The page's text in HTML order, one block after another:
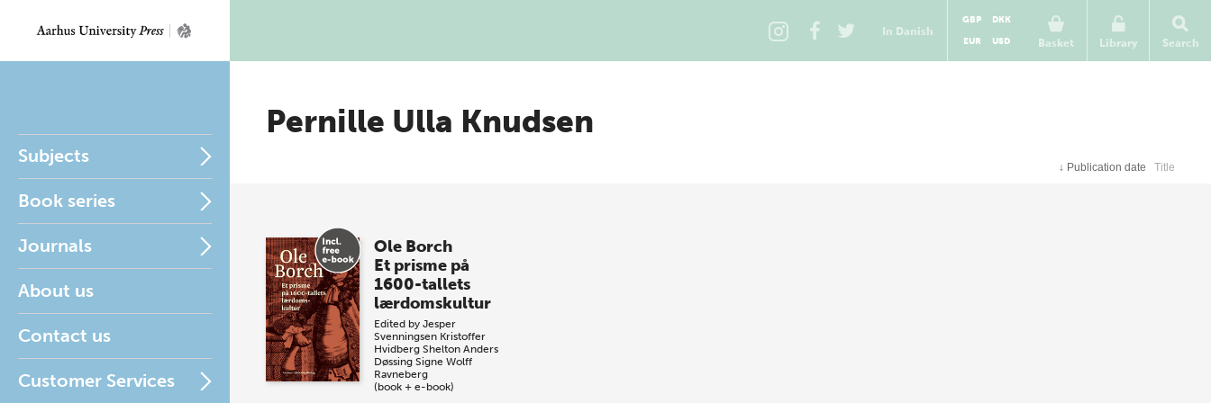
In Danish
Basket
GBP
DKK
EUR
USD Library Search
Subjects
Book series
Journals
About us
Contact us
Customer Services
Pernille Ulla Knudsen
↓ Publication date Title
Ole Borch
Et prisme på
1600-tallets
lærdomskultur
Edited by Jesper
Svenningsen Kristoffer
Hvidberg Shelton Anders
Døssing Signe Wolff
Ravneberg
(book + e-book)